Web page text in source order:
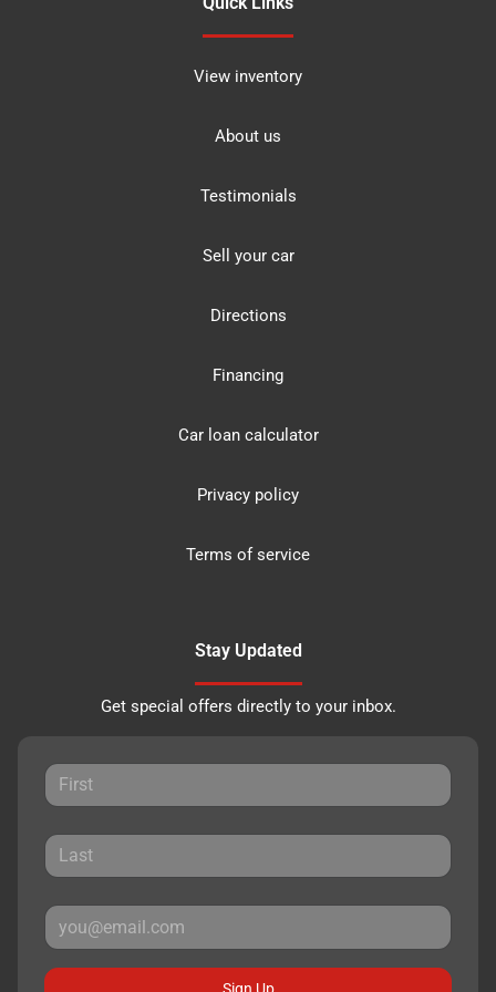
View inventory
About us
Testimonials
Sell your car
Directions
Financing
Car loan calculator
Privacy policy
Terms of service
Stay Updated
Get special offers directly to your inbox.
Sign Up